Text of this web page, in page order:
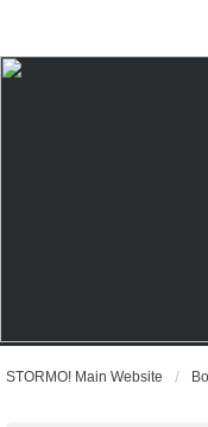
STORMO! Main Website